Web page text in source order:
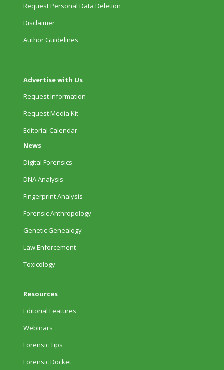
Request Personal Data Deletion
Disclaimer
Author Guidelines
Advertise with Us
Request Information
Request Media Kit
Editorial Calendar
News
Digital Forensics
DNA Analysis
Fingerprint Analysis
Forensic Anthropology
Genetic Genealogy
Law Enforcement
Toxicology
Resources
Editorial Features
Webinars
Forensic Tips
Forensic Docket